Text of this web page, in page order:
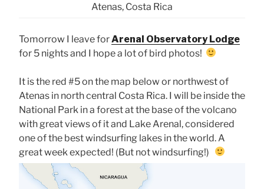
Atenas, Costa Rica
Tomorrow I leave forArenal Observatory Lodge
for 5 nights and I hope a lot of bird photos!
It is the red #5 on the map below or northwest of
Atenas in north central Costa Rica. I will be inside the
National Park in a forest at the base of the volcano
with great views of it and Lake Arenal, considered
one of the best windsurfing lakes in the world. A
great week expected! (But not windsurfing!)